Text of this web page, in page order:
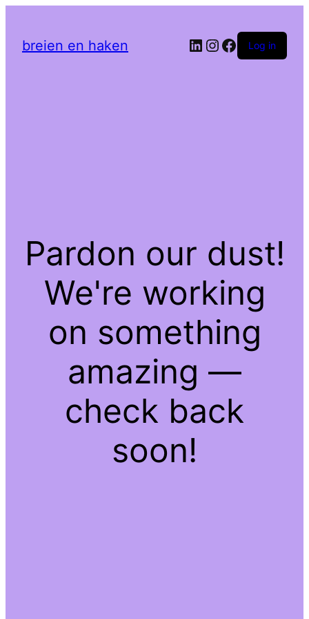
breien en haken LinkedIn
Instagram
Facebook
Log in
Pardon our dust!
We're working
on something
amazing —
check back
soon!